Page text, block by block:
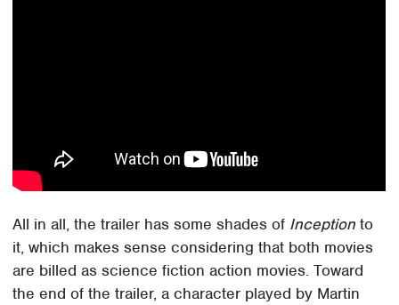
All in all, the trailer has some shades of Inception to
it, which makes sense considering that both movies
are billed as science fiction action movies. Toward
the end of the trailer, a character played by Martin